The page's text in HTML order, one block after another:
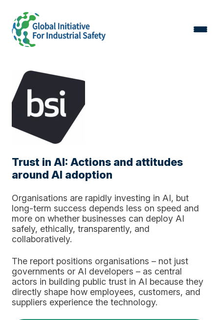
Trust in AI: Actions and attitudes
around AI adoption
Organisations are rapidly investing in AI, but
long-term success depends less on speed and
more on whether businesses can deploy AI
safely, ethically, transparently, and
collaboratively.
The report positions organisations – not just
governments or AI developers – as central
actors in building public trust in AI because they
directly shape how employees, customers, and
suppliers experience the technology.